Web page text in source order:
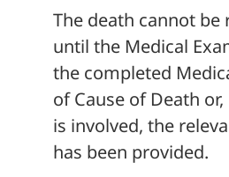
The death cannot be
until the Medical
the completed
of Cause of Death
is involved, the
has been provided.